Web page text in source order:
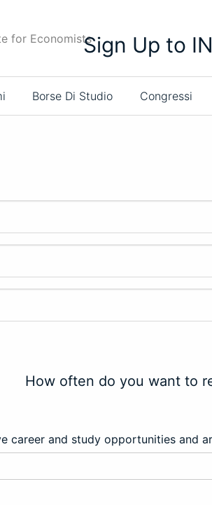
for Economists
Borse Di Studio Congressi
Sign Up to
How often do you want to
career and study opportunities and